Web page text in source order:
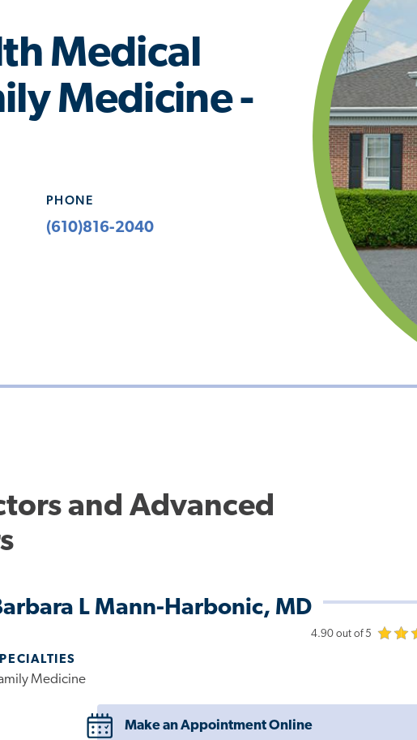
Medical
Medicine -
PHONE
(610)816-2040
and Advanced
L Mann-Harbonic, MD
4.90 out of 5
Medicine
Make an Appointment Online